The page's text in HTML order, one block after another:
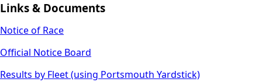
Links & Documents
Notice of Race
Official Notice Board
Results by Fleet (using Portsmouth Yardstick)